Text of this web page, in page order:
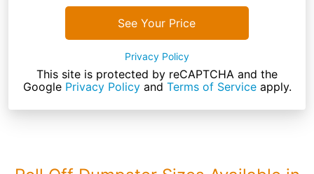
See Your Price
Privacy Policy
This site is protected by reCAPTCHA and the
Google Privacy Policyand Terms of Serviceapply.